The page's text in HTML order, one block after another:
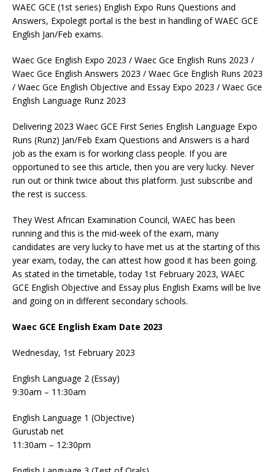
WAEC GCE (1st series) English Expo Runs Questions and
Answers, Expolegit portal is the best in handling of WAEC GCE
English Jan/Feb exams.
Waec Gce English Expo 2023 / Waec Gce English Runs 2023 /
Waec Gce English Answers 2023 / Waec Gce English Runs 2023
/ Waec Gce English Objective and Essay Expo 2023 / Waec Gce
English Language Runz 2023
Delivering 2023 Waec GCE First Series English Language Expo
Runs (Runz) Jan/Feb Exam Questions and Answers is a hard
job as the exam is for working class people. If you are
opportuned to see this article, then you are very lucky. Never
run out or think twice about this platform. Just subscribe and
the rest is success.
They West African Examination Council, WAEC has been
running and this is the mid-week of the exam, many
candidates are very lucky to have met us at the starting of this
year exam, today, the can attest how good it has been going.
As stated in the timetable, today 1st February 2023, WAEC
GCE English Objective and Essay plus English Exams will be live
and going on in different secondary schools.
Waec GCE English Exam Date 2023
Wednesday, 1st February 2023
English Language 2 (Essay)
9:30am – 11:30am
English Language 1 (Objective)
Gurustab net
11:30am – 12:30pm